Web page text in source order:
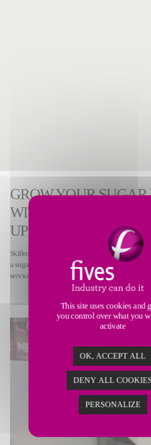
GROW YOUR SUGAR
WITH WORKFORCE
UPSKILLING
Skilled teams are key to ensuring the proper
a sugar factory. Fives’ experts deliver
services to help sugar manufacturers increase
This site uses cookies and
you control over what you
activate
OK, ACCEPT ALL
DENY ALL
PERSONALIZE